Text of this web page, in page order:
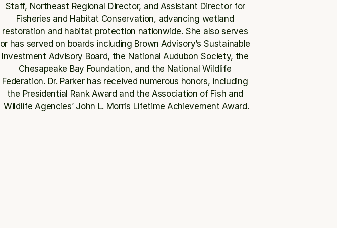
Staff, Northeast Regional Director, and Assistant Director for
Fisheries and Habitat Conservation, advancing wetland
restoration and habitat protection nationwide. She also serves
or has served on boards including Brown Advisory’s Sustainable
Investment Advisory Board, the National Audubon Society, the
Chesapeake Bay Foundation, and the National Wildlife
Federation. Dr. Parker has received numerous honors, including
the Presidential Rank Award and the Association of Fish and
Wildlife Agencies’ John L. Morris Lifetime Achievement Award.